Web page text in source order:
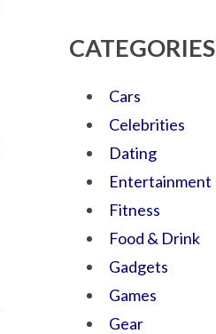
CATEGORIES
Cars
Celebrities
Dating
Entertainment
Fitness
Food & Drink
Gadgets
Games
Gear